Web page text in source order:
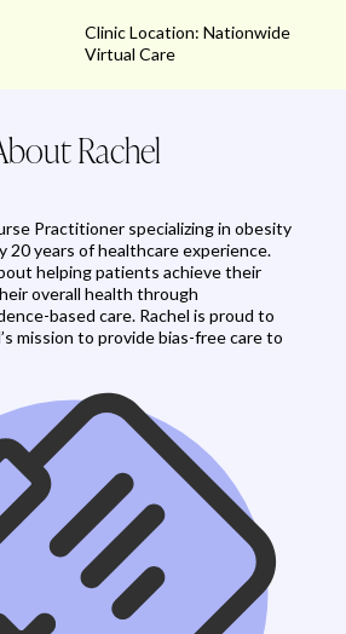
Clinic Location: Nationwide
Virtual Care
Rachel
Practitioner specializing in obesity
20 years of healthcare experience.
helping patients achieve their
overall health through
based care. Rachel is proud to
mission to provide bias-free care to